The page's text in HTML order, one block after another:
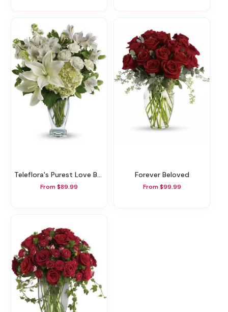
Teleflora's Purest Love Bouquet
From $89.99
Forever Beloved
From $99.99